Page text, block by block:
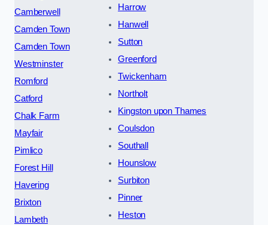
Camberwell
Camden Town
Camden Town
Westminster
Romford
Catford
Chalk Farm
Mayfair
Pimlico
Forest Hill
Havering
Brixton
Lambeth
Harrow
Hanwell
Sutton
Greenford
Twickenham
Northolt
Kingston upon Thames
Coulsdon
Southall
Hounslow
Surbiton
Pinner
Heston